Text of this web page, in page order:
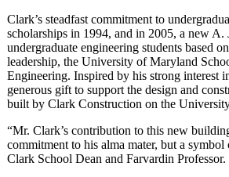
Clark’s steadfast commitment to
scholarships in 1994, and in 2005, a new
undergraduate engineering students based
leadership, the University of Maryland
Engineering. Inspired by his strong interest
generous gift to support the design and
built by Clark Construction on the
“Mr. Clark’s contribution to this new
commitment to his alma mater, but a
Clark School Dean and Farvardin Professor.